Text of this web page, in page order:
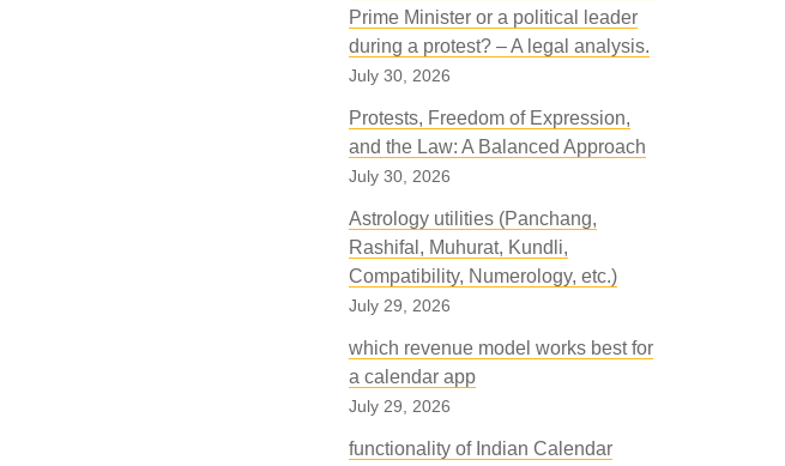
Prime Minister or a political leader
during a protest? – A legal analysis.
July 30, 2026
Protests, Freedom of Expression,
and the Law: A Balanced Approach
July 30, 2026
Astrology utilities (Panchang,
Rashifal, Muhurat, Kundli,
Compatibility, Numerology, etc.)
July 29, 2026
which revenue model works best for
a calendar app
July 29, 2026
functionality of Indian Calendar